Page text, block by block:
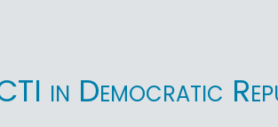
in Democratic